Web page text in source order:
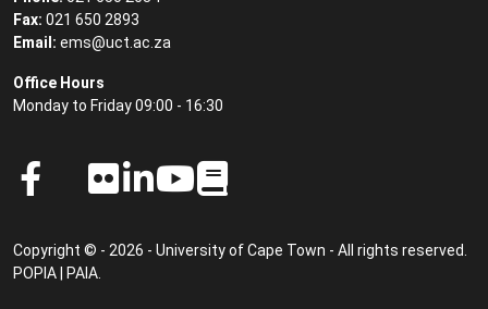
Fax: 021 650 2893
Email: ems@uct.ac.za
Office Hours
Monday to Friday 09:00 - 16:30
Copyright © - 2026 - University of Cape Town - All rights reserved.
POPIA
PAIA